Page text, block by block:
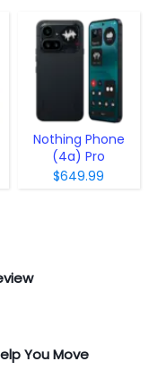
Nothing Phone
(4a) Pro
$649.99
You Move